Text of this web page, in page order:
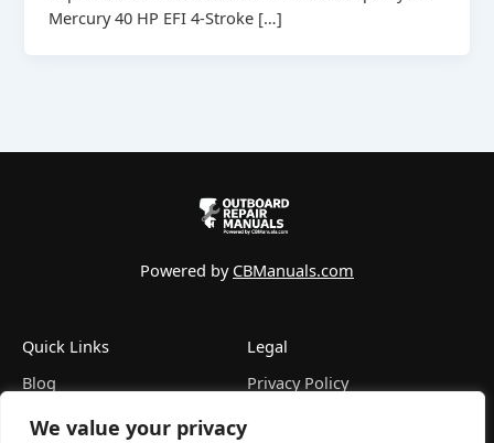
We value your privacy
Mercury 40 HP EFI 4-Stroke […]
Powered by CBManuals.com
Quick Links
Blog
Contact
Legal
Privacy Policy